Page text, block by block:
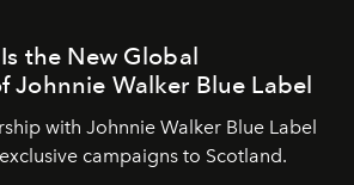
the New Global
Johnnie Walker Blue Label
with Johnnie Walker Blue Label
campaigns to Scotland.